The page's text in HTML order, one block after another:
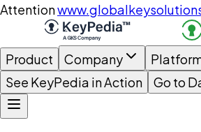
Attention
Product Company
See KeyPedia in Action
Go to